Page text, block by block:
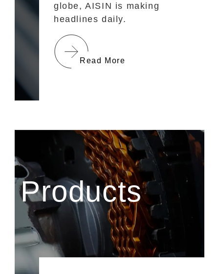
globe, AISIN is making
headlines daily.
Read More
Products